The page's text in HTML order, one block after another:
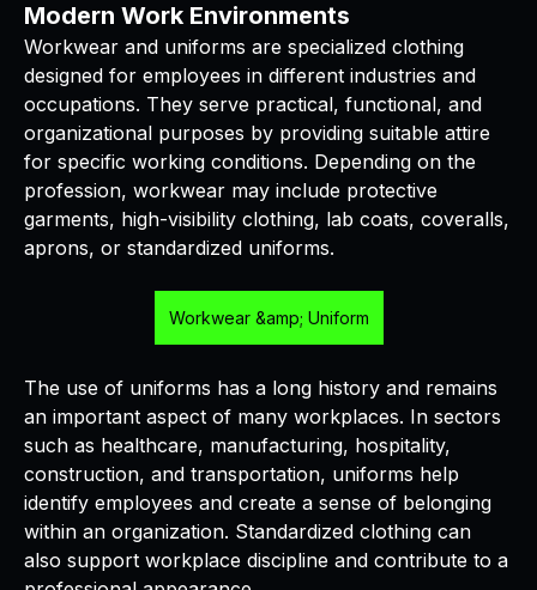
Modern Work Environments
Workwear and uniforms are specialized clothing
designed for employees in different industries and
occupations. They serve practical, functional, and
organizational purposes by providing suitable attire
for specific working conditions. Depending on the
profession, workwear may include protective
garments, high-visibility clothing, lab coats, coveralls,
aprons, or standardized uniforms.
Workwear &amp; Uniform
The use of uniforms has a long history and remains
an important aspect of many workplaces. In sectors
such as healthcare, manufacturing, hospitality,
construction, and transportation, uniforms help
identify employees and create a sense of belonging
within an organization. Standardized clothing can
also support workplace discipline and contribute to a
About
A place for users and fans of DPMF.Technology to
discuss fin...
Read more